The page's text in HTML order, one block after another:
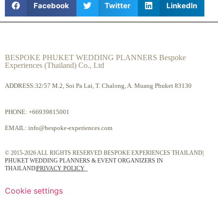
Facebook Twitter LinkedIn
BESPOKE PHUKET WEDDING PLANNERS Bespoke
Experiences (Thailand) Co., Ltd
ADDRESS:32/57 M.2, Soi Pa Lai, T. Chalong, A. Muang Phuket 83130
PHONE: +66939815001
EMAIL: info@bespoke-experiences.com
© 2015-2026 ALL RIGHTS RESERVED BESPOKE EXPERIENCES THAILAND|
PHUKET WEDDING PLANNERS & EVENT ORGANIZERS IN
THAILANDPRIVACY POLICY
Cookie settings